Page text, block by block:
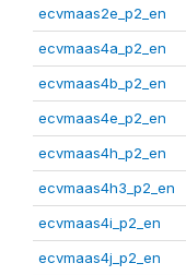
ecvmaas2e_p2_en
ecvmaas4a_p2_en
ecvmaas4b_p2_en
ecvmaas4e_p2_en
ecvmaas4h_p2_en
ecvmaas4h3_p2_en
ecvmaas4i_p2_en
ecvmaas4j_p2_en